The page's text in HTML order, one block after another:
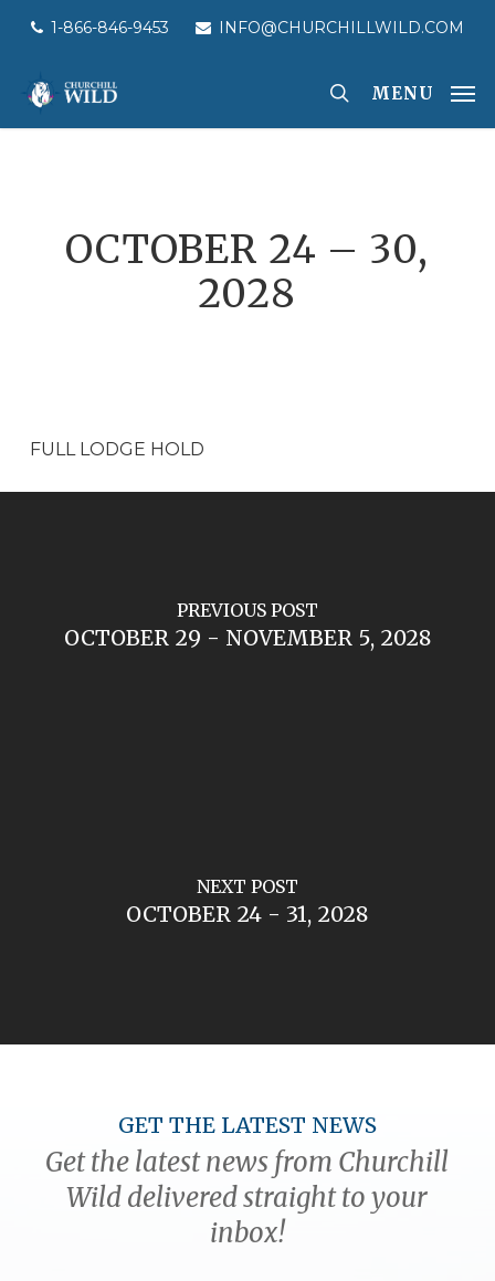
content
1-866-846-9453 INFO@CHURCHILLWILD.COM
MENU
OCTOBER 24 – 30,
2028
FULL LODGE HOLD
PREVIOUS POST
OCTOBER 29 - NOVEMBER 5, 2028
NEXT POST
OCTOBER 24 - 31, 2028
GET THE LATEST NEWS
Get the latest news from Churchill
Wild delivered straight to your
inbox!